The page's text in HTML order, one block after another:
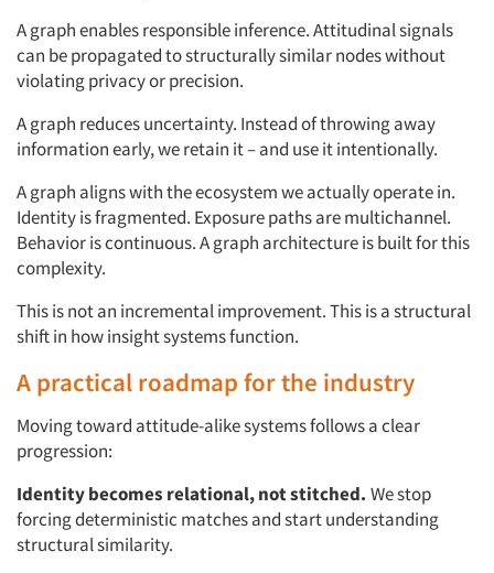
A graph enables responsible inference. Attitudinal signals
can be propagated to structurally similar nodes without
violating privacy or precision.
A graph reduces uncertainty. Instead of throwing away
information early, we retain it – and use it intentionally.
A graph aligns with the ecosystem we actually operate in.
Identity is fragmented. Exposure paths are multichannel.
Behavior is continuous. A graph architecture is built for this
complexity.
This is not an incremental improvement. This is a structural
shift in how insight systems function.
A practical roadmap for the industry
Moving toward attitude-alike systems follows a clear
progression:
Identity becomes relational, not stitched. We stop
forcing deterministic matches and start understanding
structural similarity.